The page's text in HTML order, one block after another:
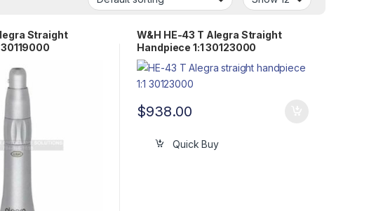
Straight
W&H HE-43 T Alegra Straight
Handpiece 1:1 30123000
$938.00
Quick Buy